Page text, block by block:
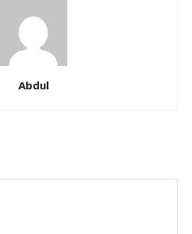
Abdul